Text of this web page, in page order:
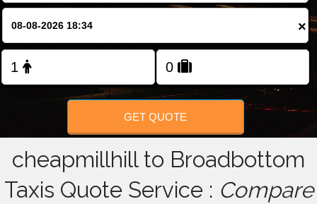
FOLLOW US
×
GET QUOTE
cheapmillhill to Broadbottom
Taxis Quote Service : Compare